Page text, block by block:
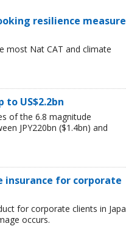
resilience
most Nat CAT and climate
US$2.2bn
of the 6.8 magnitude
JPY220bn ($1.4bn) and
insurance for corporate
for corporate clients in
occurs.